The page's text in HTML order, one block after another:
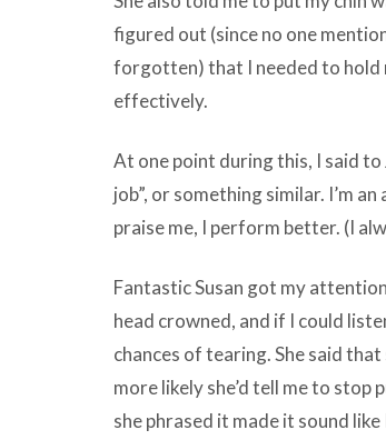
figured out (since no one
forgotten) that I needed to hold
effectively.
At one point during this, I said to
job”, or something similar. I’m
praise me, I perform better. (I
Fantastic Susan got my
head crowned, and if I could
chances of tearing. She said
more likely she’d tell me to
she phrased it made it sound